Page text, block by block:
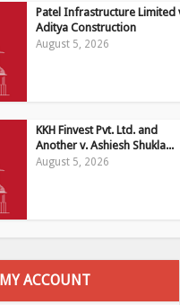
Patel Infrastructure Limited
Aditya Construction
August 5, 2026
KKH Finvest Pvt. Ltd. and
Another v. Ashiesh Shukla...
August 5, 2026
MY ACCOUNT